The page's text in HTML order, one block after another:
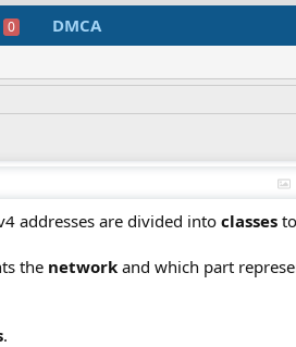
0 DMCA
addresses are divided intoclasses
the network and which part
.